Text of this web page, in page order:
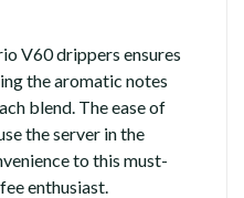
V60 drippers ensures
the aromatic notes
blend. The ease of
the server in the
to this must-
enthusiast.